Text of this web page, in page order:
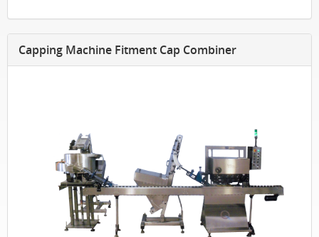
Capping Machine Fitment Cap Combiner